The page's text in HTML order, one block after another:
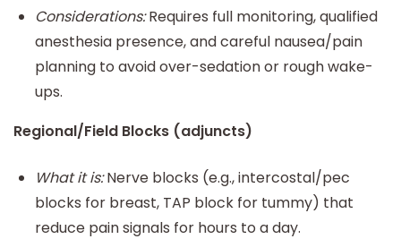
Considerations:Requires full monitoring, qualified
anesthesia presence, and careful nausea/pain
planning to avoid over-sedation or rough wake-
ups.
Regional/Field Blocks (adjuncts)
What it is:Nerve blocks (e.g., intercostal/pec
blocks for breast, TAP block for tummy) that
reduce pain signals for hours to a day.